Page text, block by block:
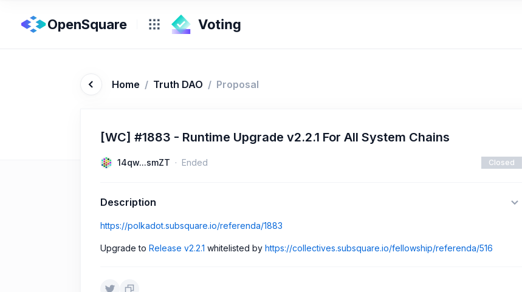
OpenSquare
Home / Truth DAO / Proposal
[WC] #1883 - Runtime Upgrade v2.2.1 For All System Chains
14qw...smZT Ended Closed
Description
https://polkadot.subsquare.io/referenda/1883
Upgrade to Release v2.2.1 whitelisted by https://collectives.subsquare.io/fellowship/referenda/516